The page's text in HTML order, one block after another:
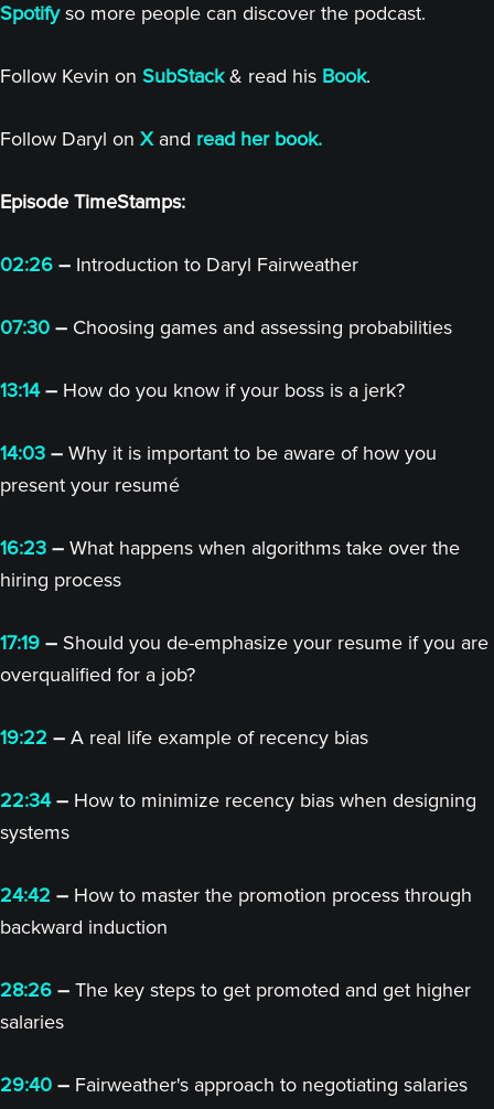
Spotifyso more people can discover the podcast.
Follow Kevin on SubStack& read his Book.
Follow Daryl on X and read her book.
Episode TimeStamps:
02:26 – Introduction to Daryl Fairweather
07:30 – Choosing games and assessing probabilities
13:14– How do you know if your boss is a jerk?
14:03 – Why it is important to be aware of how you
present your resumé
16:23 – What happens when algorithms take over the
hiring process
17:19 – Should you de-emphasize your resume if you are
overqualified for a job?
19:22 – A real life example of recency bias
22:34– How to minimize recency bias when designing
systems
24:42 – How to master the promotion process through
backward induction
28:26 – The key steps to get promoted and get higher
salaries
29:40 – Fairweather's approach to negotiating salaries